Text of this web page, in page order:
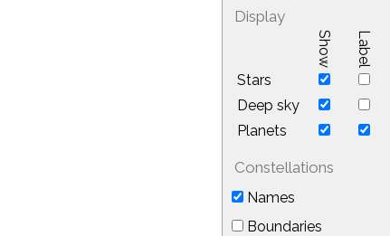
Display
Show Label
Stars
Deep sky
Planets
Constellations
Names
Boundaries